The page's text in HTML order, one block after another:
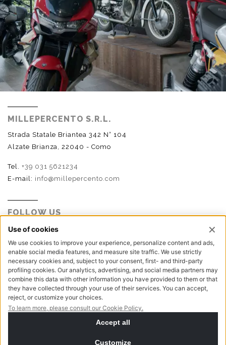
MILLEPERCENTO S.R.L.
Strada Statale Briantea 342 N° 104
Alzate Brianza, 22040 - Como
Tel. +39 031 5621234
E-mail: info@millepercento.com
FOLLOW US
P.I. - C.F. - Reg. Imp. Como n.02888110133 - R.E.A. CO-
416522 | Cap. Soc. € 115.000,00 i.v.